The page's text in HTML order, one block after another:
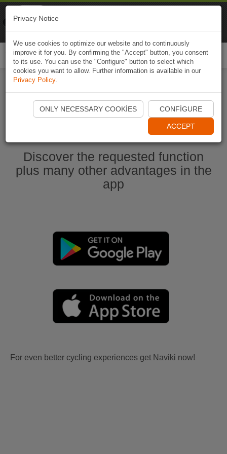
Start Naviki App
Discover the requested function
plus many other advantages in the
app
For even better cycling experiences get Naviki now!
Privacy Notice
We use cookies to optimize our website and to continuously
improve it for you. By confirming the "Accept" button, you consent
to its use. You can use the "Configure" button to select which
cookies you want to allow. Further information is available in our
Privacy Policy.
ONLY NECESSARY COOKIES CONFIGURE
ACCEPT
Naviki